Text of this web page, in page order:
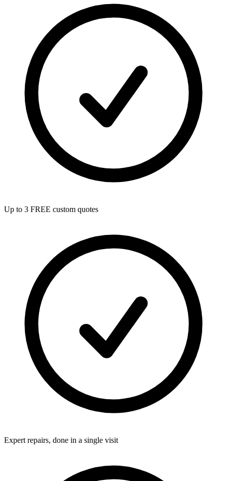
Up to 3 FREE custom quotes
Expert repairs, done in a single visit